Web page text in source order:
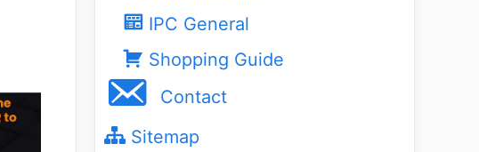
IPC General
Shopping Guide
Contact
Sitemap